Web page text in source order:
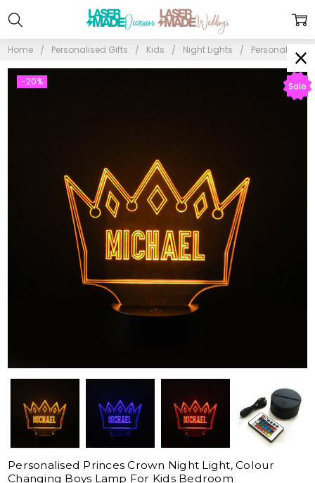
Home Personalised Gifts Kids Night Lights Personalised
Personalised Princes Crown Night Light, Colour
Changing Boys Lamp For Kids Bedroom
-20% Sale